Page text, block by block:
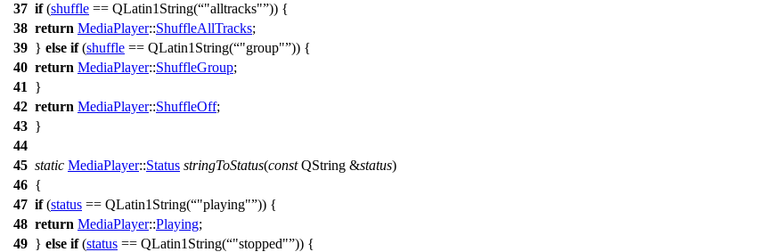
37 if(shuffle == QLatin1String( "alltracks" )) {
38 return MediaPlayer::ShuffleAllTracks;
39 } else if(shuffle == QLatin1String( "group" )) {
40 return MediaPlayer::ShuffleGroup;
41
}
42 return MediaPlayer::ShuffleOff;
43 }
44
45 static MediaPlayer::Status stringToStatus(const QString &status)
46 {
47 if(status == QLatin1String( "playing" )) {
48 return MediaPlayer::Playing;
49 } else if(status == QLatin1String( "stopped" )) {